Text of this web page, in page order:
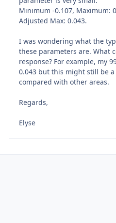
Minimum -0.107, Maximum:
Adjusted Max: 0.043.
I was wondering what the
these parameters are. What
response? For example, my
0.043 but this might still be
compared with other areas.
Regards,
Elyse